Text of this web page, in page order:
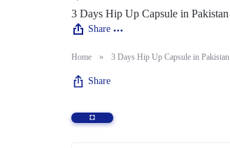
Delay Cream
Best Delay Condom
Enlargement Pump
3 Days Hip Up Capsule in Pakistan
Share
Home » 3 Days Hip Up Capsule in Pakistan
Share